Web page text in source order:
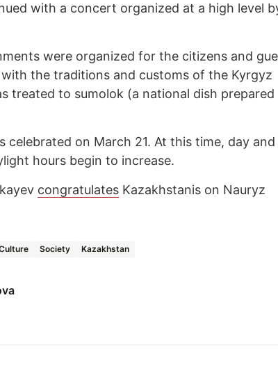
with a concert organized at a high level
were organized for the citizens and
the traditions and customs of the Kyrgyz
treated to sumolok (a national dish prepared
celebrated on March 21. At this time, day and
hours begin to increase.
congratulates Kazakhstanis on Nauryz
Society Kazakhstan